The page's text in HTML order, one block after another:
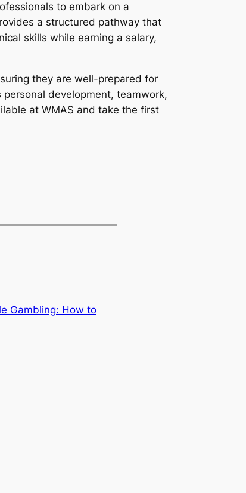
to embark on a
a structured pathway that
skills while earning a salary,
they are well-prepared for
development, teamwork,
at WMAS and take the first
Gambling: How to